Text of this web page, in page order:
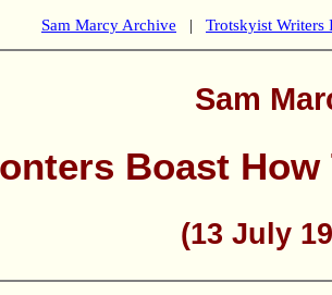
Sam Marcy Archive | Trotskyist Writers
Sam
Boast How
(13 July